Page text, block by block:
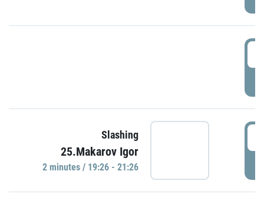
Slashing
25.Makarov Igor
2 minutes / 19:26 - 21:26